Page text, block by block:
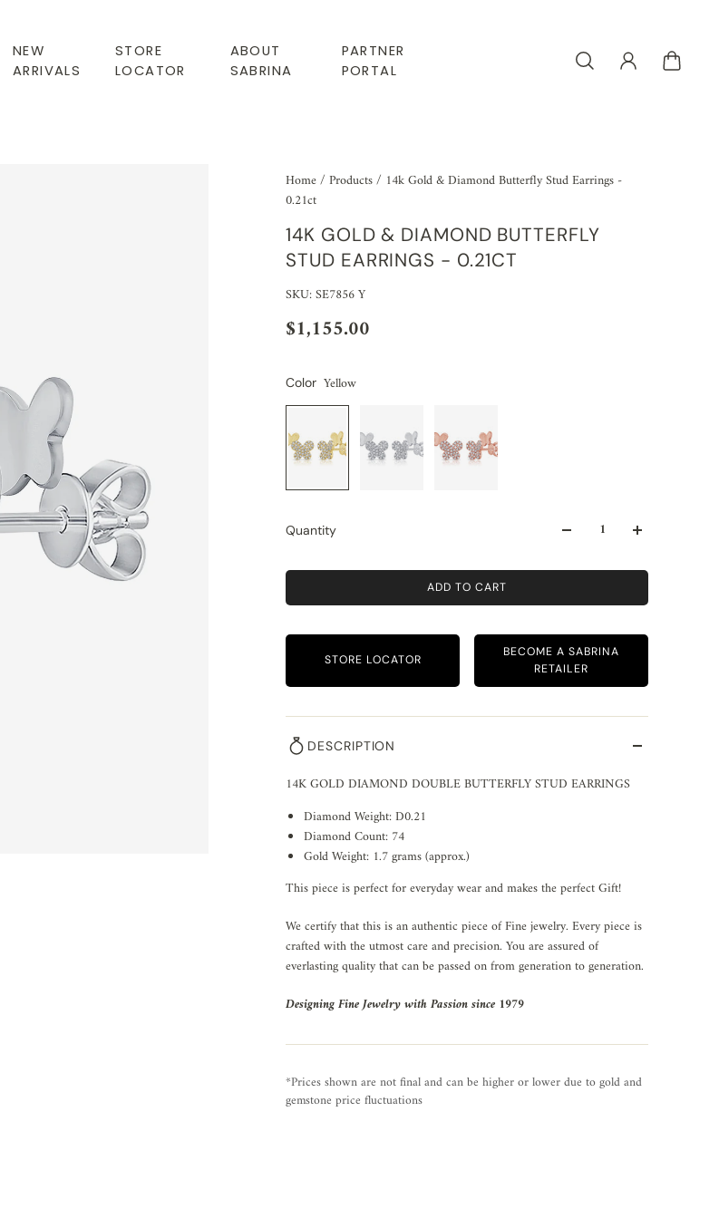
NEW
ARRIVALS
STORE
LOCATOR
ABOUT
SABRINA
PARTNER
PORTAL
Home/Products/ 14k Gold & Diamond Butterfly Stud Earrings -
0.21ct
14K GOLD & DIAMOND BUTTERFLY
STUD EARRINGS - 0.21CT
SKU: SE7856 Y
$1,155.00
Color Yellow
Quantity
ADD TO CART
STORE LOCATOR
BECOME A SABRINA
RETAILER
DESCRIPTION
14K GOLD DIAMOND DOUBLE BUTTERFLY STUD EARRINGS
Diamond Weight: D0.21
Diamond Count: 74
Gold Weight: 1.7 grams (approx.)
This piece is perfect for everyday wear and makes the perfect Gift!
We certify that this is an authentic piece of Fine jewelry. Every piece is
crafted with the utmost care and precision. You are assured of
everlasting quality that can be passed on from generation to generation.
Designing Fine Jewelry with Passion since 1979
*Prices shown are not final and can be higher or lower due to gold and
gemstone price fluctuations